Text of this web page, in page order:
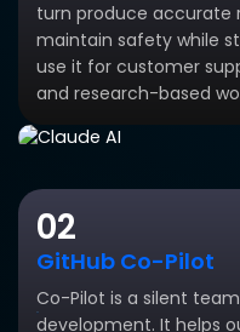
turn produce accurate
maintain safety while
use it for customer
and research-based
02
GitHub Co-Pilot
Co-Pilot is a silent
development. It helps